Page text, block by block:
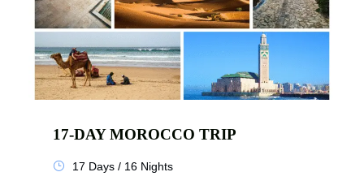
17-DAY MOROCCO TRIP
17 Days / 16 Nights